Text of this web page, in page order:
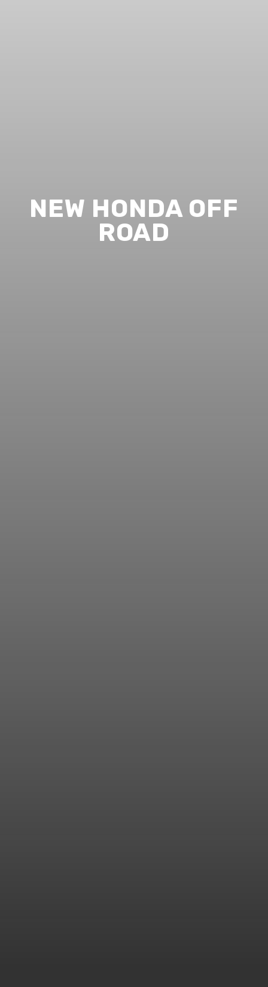
NEW HONDA OFF
ROAD